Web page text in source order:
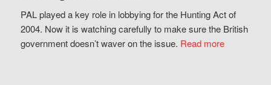
PAL played a key role in lobbying for the Hunting Act of
2004. Now it is watching carefully to make sure the British
government doesn’t waver on the issue. Read more